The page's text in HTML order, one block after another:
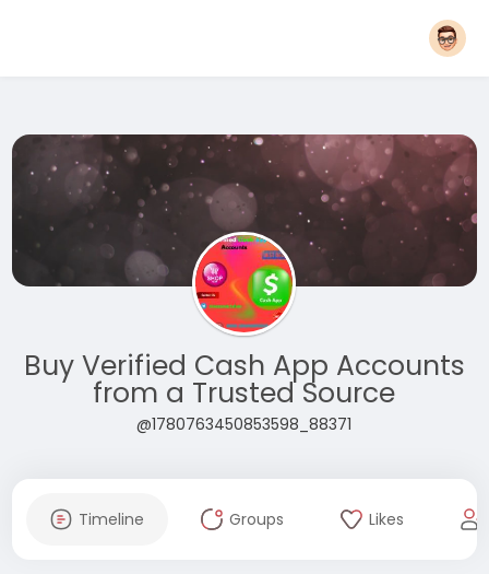
Buy Verified Cash App Accounts
from a Trusted Source
@1780763450853598_88371
Timeline Groups Likes